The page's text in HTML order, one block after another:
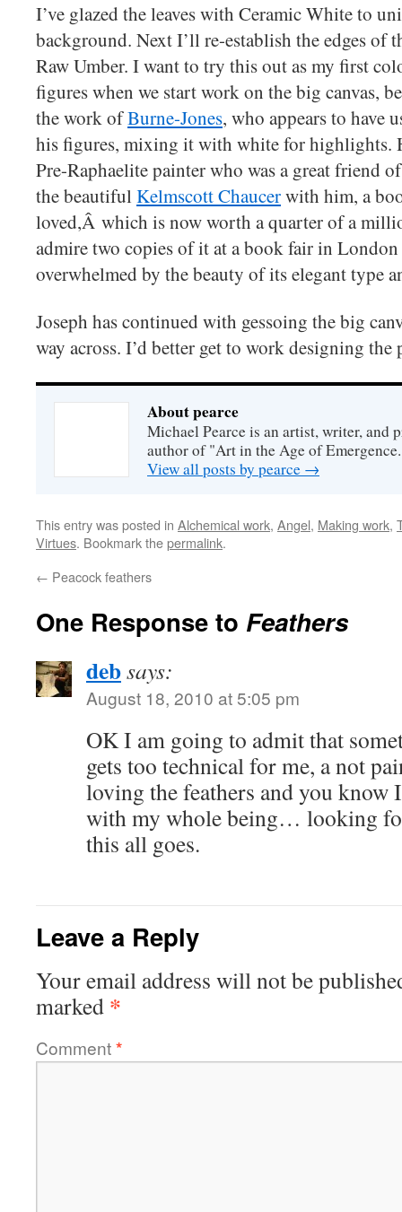
I’ve glazed the leaves with Ceramic White to
background. Next I’ll re-establish the edges of
Raw Umber. I want to try this out as my first
figures when we start work on the big canvas,
the work ofBurne-Jones, who appears to have
his figures, mixing it with white for highlights.
Pre-Raphaelite painter who was a great friend
the beautifulKelmscott Chaucerwith him, a
loved,Â which is now worth a quarter of a
admire two copies of it at a book fair in
overwhelmed by the beauty of its elegant type
Joseph has continued with gessoing the big
way across. I’d better get to work designing
About pearce
Michael Pearce is an artist, writer, and
author of "Art in the Age of
View all posts by pearce →
This entry was posted in Alchemical work, Angel, Making work,
Virtues. Bookmark thepermalink.
← Peacock feathers
One Response to Feathers
debsays:
August 18, 2010 at 5:05 pm
OK I am going to admit that
gets too technical for me, a not
loving the feathers and you know
with my whole being… looking
this all goes.
Leave a Reply
Your email address will not be
marked *
Comment*